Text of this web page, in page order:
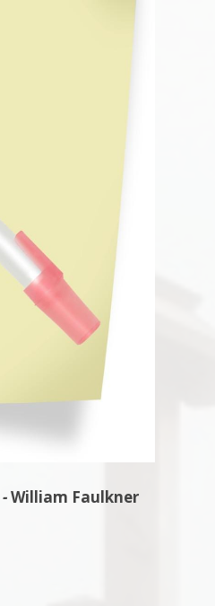
-William Faulkner